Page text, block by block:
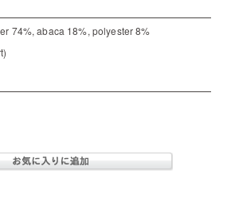
74%, abaca 18%, polyester 8%